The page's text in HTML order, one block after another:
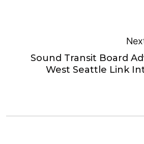
Sound Transit Board
West Seattle Link